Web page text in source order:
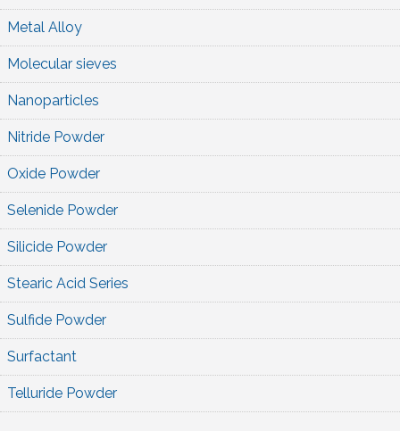
Metal Alloy
Molecular sieves
Nanoparticles
Nitride Powder
Oxide Powder
Selenide Powder
Silicide Powder
Stearic Acid Series
Sulfide Powder
Surfactant
Telluride Powder